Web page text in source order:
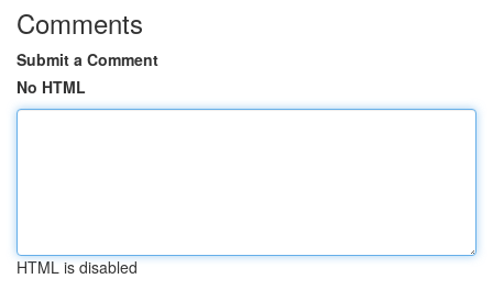
Comments
Submit a Comment
No HTML
HTML is disabled